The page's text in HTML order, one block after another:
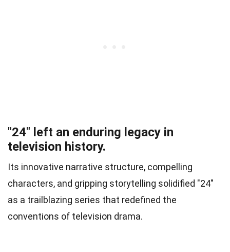
"24" left an enduring legacy in
television history.
Its innovative narrative structure, compelling
characters, and gripping storytelling solidified "24"
as a trailblazing series that redefined the
conventions of television drama.